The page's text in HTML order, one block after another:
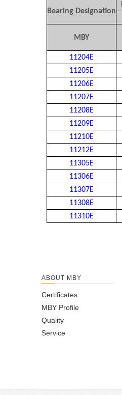
Bearing Designation
MBY
11204E
11205E
11206E
11207E
11208E
11209E
11210E
11212E
11305E
11306E
11307E
11308E
11310E
ABOUT MBY
Certificates
MBY Profile
Quality
Service